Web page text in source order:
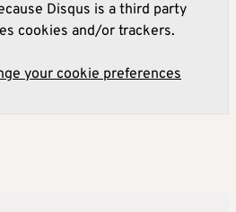
Disqus is a third party
cookies and/or trackers.
your cookie preferences